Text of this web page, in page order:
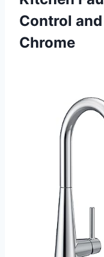
Control
Chrome